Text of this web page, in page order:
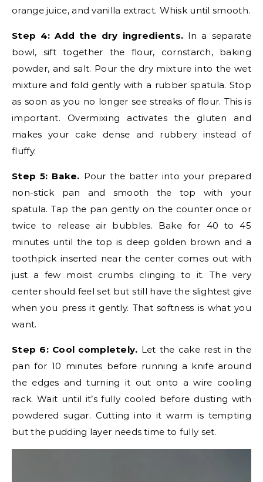
orange juice, and vanilla extract. Whisk until smooth.
Step 4: Add the dry ingredients. In a separate
bowl, sift together the flour, cornstarch, baking
powder, and salt. Pour the dry mixture into the wet
mixture and fold gently with a rubber spatula. Stop
as soon as you no longer see streaks of flour. This is
important. Overmixing activates the gluten and
makes your cake dense and rubbery instead of
fluffy.
Step 5: Bake. Pour the batter into your prepared
non-stick pan and smooth the top with your
spatula. Tap the pan gently on the counter once or
twice to release air bubbles. Bake for 40 to 45
minutes until the top is deep golden brown and a
toothpick inserted near the center comes out with
just a few moist crumbs clinging to it. The very
center should feel set but still have the slightest give
when you press it gently. That softness is what you
want.
Step 6: Cool completely. Let the cake rest in the
pan for 10 minutes before running a knife around
the edges and turning it out onto a wire cooling
rack. Wait until it’s fully cooled before dusting with
powdered sugar. Cutting into it warm is tempting
but the pudding layer needs time to fully set.